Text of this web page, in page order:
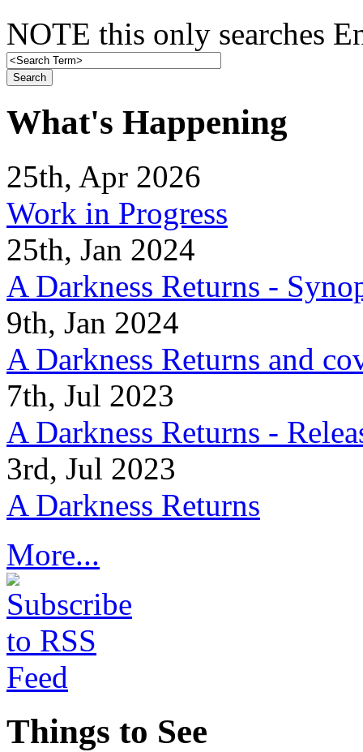
NOTE this only searches
What's Happening
25th, Apr 2026
Work in Progress
25th, Jan 2024
A Darkness Returns -
9th, Jan 2024
A Darkness Returns and
7th, Jul 2023
A Darkness Returns -
3rd, Jul 2023
A Darkness Returns
More...
Things to See